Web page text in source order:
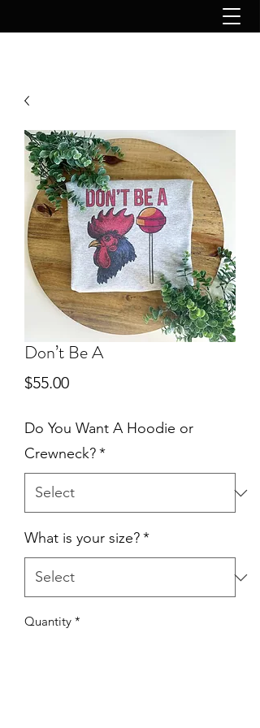
Don’t Be A
$55.00Price
Do You Want A Hoodie or
Crewneck?*
What is your size?*
Quantity *